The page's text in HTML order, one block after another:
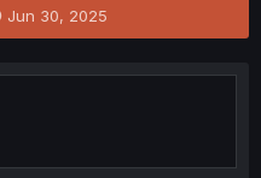
S
t
r
t
Jun 30, 2025